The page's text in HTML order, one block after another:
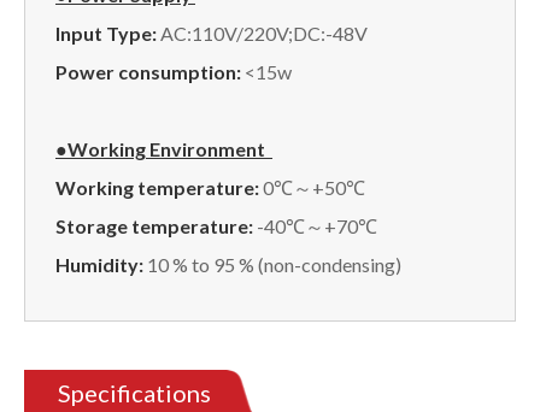
Input Type:AC:110V/220V;DC:-48V
Power consumption: <15w
●Working Environment
Working temperature:0℃～+50℃
Storage temperature: -40℃～+70℃
Humidity: 10 % to 95 % (non-condensing)
Specifications